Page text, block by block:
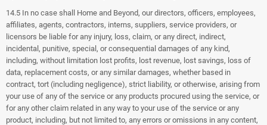
14.5 In no case shall Home and Beyond, our directors, officers, employees,
affiliates, agents, contractors, interns, suppliers, service providers, or
licensors be liable for any injury, loss, claim, or any direct, indirect,
incidental, punitive, special, or consequential damages of any kind,
including, without limitation lost profits, lost revenue, lost savings, loss of
data, replacement costs, or any similar damages, whether based in
contract, tort (including negligence), strict liability, or otherwise, arising from
your use of any of the service or any products procured using the service, or
for any other claim related in any way to your use of the service or any
product, including, but not limited to, any errors or omissions in any content,